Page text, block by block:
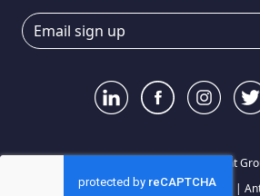
© Your World Recruitment
Privacy Notice|Terms and Conditions |